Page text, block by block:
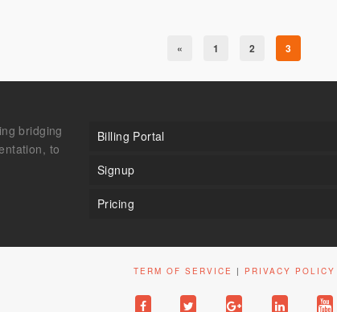
« 1 2 3
bridging
to
Billing Portal
Signup
Pricing
TERM OF SERVICE | PRIVACY POLICY